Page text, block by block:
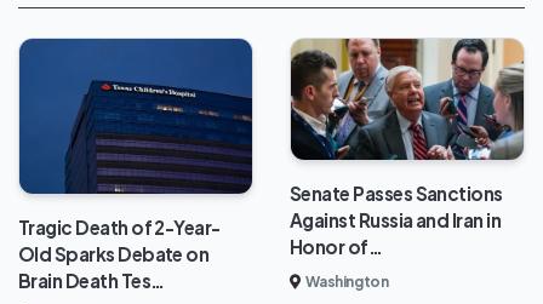
Tragic Death of 2-Year-
Old Sparks Debate on
Brain Death Tes…
Senate Passes Sanctions
Against Russia and Iran in
Honor of…
Washington